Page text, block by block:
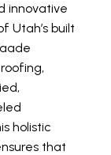
innovative
Utah’s built
holistic
that